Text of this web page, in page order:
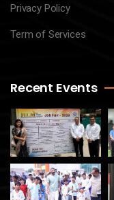
Privacy Policy
Term of Services
Recent Events